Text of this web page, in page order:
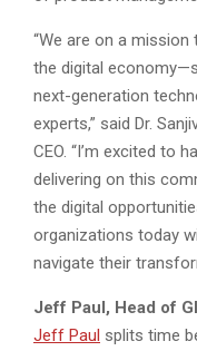
“We are on a
the digital
next-generation
experts,” said Dr.
CEO. “I’m excited to
delivering on this
the digital
organizations today
navigate their
Jeff Paul, Head of
Jeff Paul splits time